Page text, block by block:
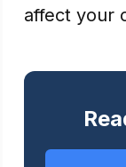
affect your